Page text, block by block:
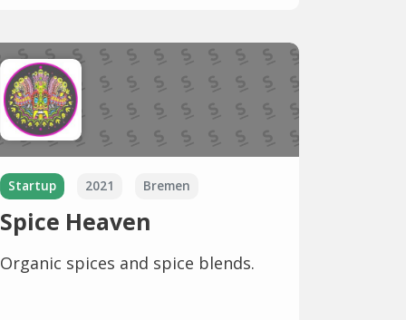
Startup 2021 Bremen
Spice Heaven
Organic spices and spice blends.